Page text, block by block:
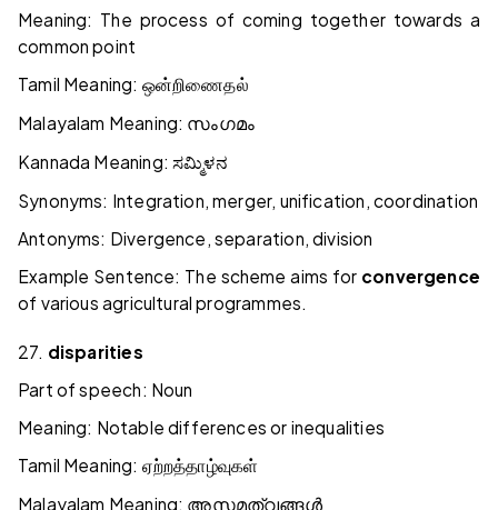
Meaning: The process of coming together towards a
common point
Tamil Meaning: ஒன்றிணைதல்
Malayalam Meaning: സംഗമം
Kannada Meaning:ಸಮ್ಮಿಳನ
Synonyms: Integration, merger, unification, coordination
Antonyms: Divergence, separation, division
Example Sentence: The scheme aims for convergence
of various agricultural programmes.
27. disparities
Part of speech: Noun
Meaning: Notable differences or inequalities
Tamil Meaning: ஏற்றத்தாழ்வுகள்
Malayalam Meaning: അസമത്വങ്ങൾ